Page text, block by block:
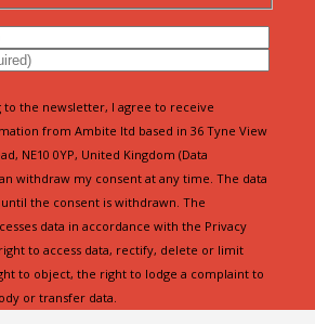
to the newsletter, I agree to receive
from Ambite ltd based in 36 Tyne View
NE10 0YP, United Kingdom (Data
withdraw my consent at any time. The data
the consent is withdrawn. The
data in accordance with the Privacy
to access data, rectify, delete or limit
to object, the right to lodge a complaint to
or transfer data.